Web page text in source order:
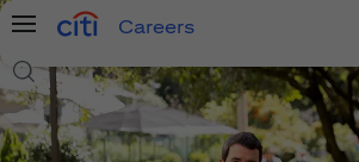
Menu
Careers
Search Jobs